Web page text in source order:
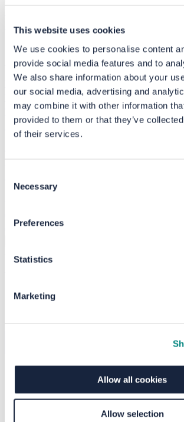
This website uses cookies
We use cookies to personalise content
provide social media features and to
We also share information about your
our social media, advertising and
may combine it with other information
provided to them or that they’ve
of their services.
Selection
Necessary
Preferences
Statistics
Marketing
Allow all cookies
Allow selection
Free home check
My account
What we do
Who we help
Where we work
Finding a reliable installer
About usSuccess stories Help
Choose a language